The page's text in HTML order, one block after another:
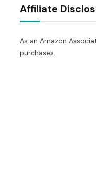
Affiliate
As an Amazon
purchases.